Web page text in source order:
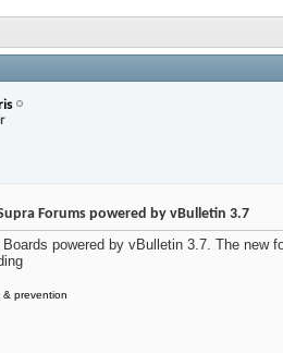
Forums powered by vBulletin 3.7
powered by vBulletin 3.7. The new
& prevention